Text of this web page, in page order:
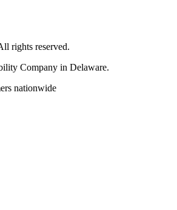
rights reserved.
Company in Delaware.
nationwide